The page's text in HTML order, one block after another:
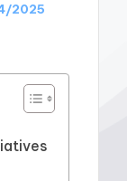
2025